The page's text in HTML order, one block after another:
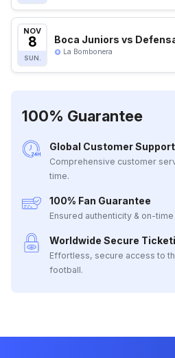
NOV
8
SUN.
Boca Juniors vs
La Bombonera
100% Guarantee
Global Customer Support
Comprehensive customer
time.
100% Fan Guarantee
Ensured authenticity & on-
Worldwide Secure
Effortless, secure access to
football.